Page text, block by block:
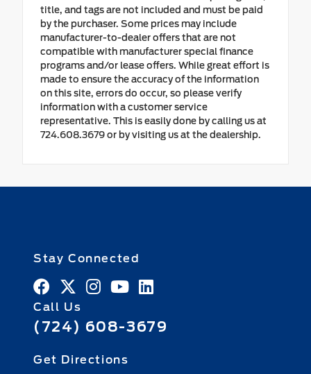
title, and tags are not included and must be paid
by the purchaser. Some prices may include
manufacturer-to-dealer offers that are not
compatible with manufacturer special finance
programs and/or lease offers. While great effort is
made to ensure the accuracy of the information
on this site, errors do occur, so please verify
information with a customer service
representative. This is easily done by calling us at
724.608.3679 or by visiting us at the dealership.
Stay Connected
Call Us
(724) 608-3679
Get Directions